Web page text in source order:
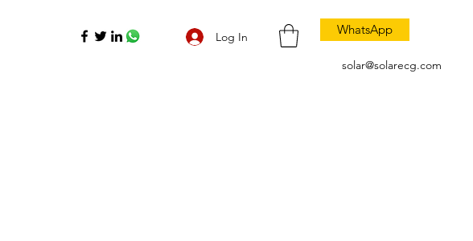
Log In WhatsApp
solar@solarecg.com